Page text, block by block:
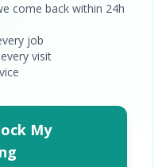
come back within 24h
job
visit
My